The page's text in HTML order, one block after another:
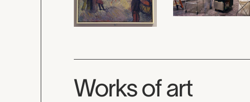
Works of art